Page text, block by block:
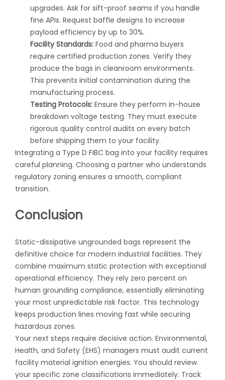
upgrades. Ask for sift-proof seams if you handle
fine APIs. Request baffle designs to increase
payload efficiency by up to 30%.
Facility Standards: Food and pharma buyers
require certified production zones. Verify they
produce the bags in cleanroom environments.
This prevents initial contamination during the
manufacturing process.
Testing Protocols: Ensure they perform in-house
breakdown voltage testing. They must execute
rigorous quality control audits on every batch
before shipping them to your facility.
Integrating a Type D FIBC bag into your facility requires
careful planning. Choosing a partner who understands
regulatory zoning ensures a smooth, compliant
transition.
Conclusion
Static-dissipative ungrounded bags represent the
definitive choice for modern industrial facilities. They
combine maximum static protection with exceptional
operational efficiency. They rely zero percent on
human grounding compliance, essentially eliminating
your most unpredictable risk factor. This technology
keeps production lines moving fast while securing
hazardous zones.
Your next steps require decisive action. Environmental,
Health, and Safety (EHS) managers must audit current
facility material ignition energies. You should review
your specific zone classifications immediately. Track